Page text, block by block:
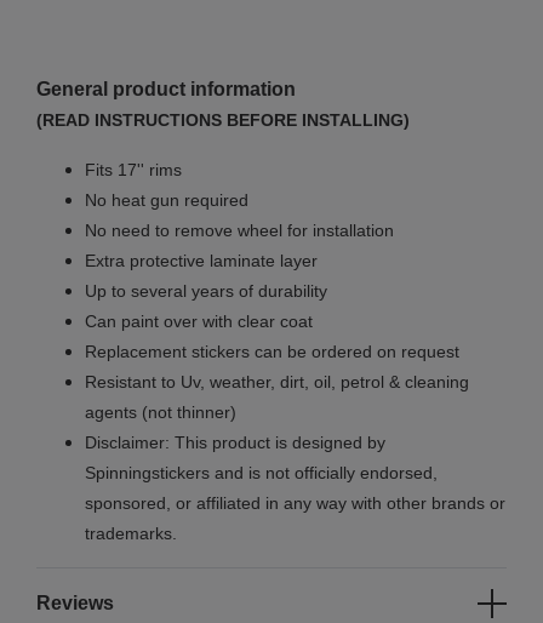
General product information
(READ INSTRUCTIONS BEFORE INSTALLING)
Fits 17'' rims
No heat gun required
No need to remove wheel for installation
Extra protective laminate layer
Up to several years of durability
Can paint over with clear coat
Replacement stickers can be ordered on request
Resistant to Uv, weather, dirt, oil, petrol & cleaning
agents (not thinner)
Disclaimer: This product is designed by
Spinningstickers and is not officially endorsed,
sponsored, or affiliated in any way with other brands or
trademarks.
Reviews